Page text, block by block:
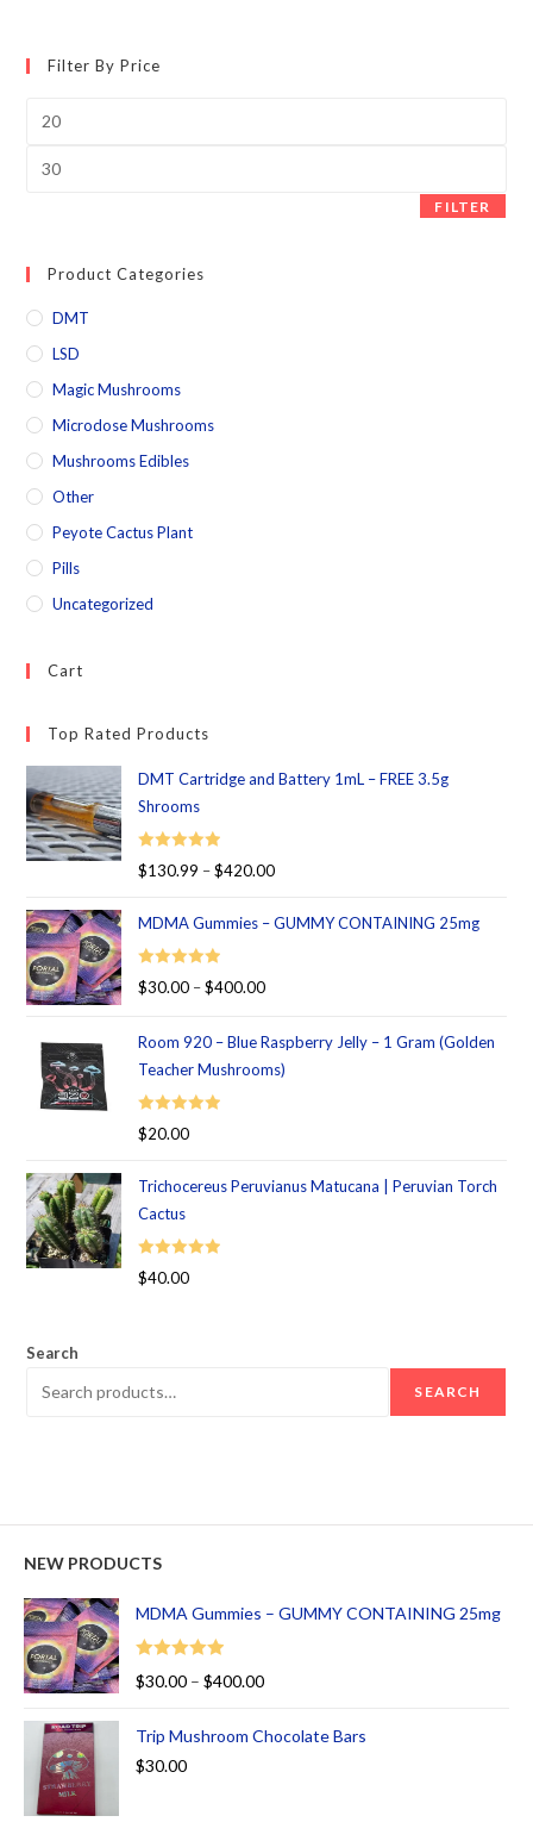
Filter By Price
FILTER
Product Categories
DMT
LSD
Magic Mushrooms
Microdose Mushrooms
Mushrooms Edibles
Other
Peyote Cactus Plant
Pills
Uncategorized
Cart
Top Rated Products
DMT Cartridge and Battery 1mL – FREE 3.5g
Shrooms
Rated 5.00
$130.99 – $420.00
MDMA Gummies – GUMMY CONTAINING 25mg
Rated 5.00
$30.00 – $400.00
Room 920 – Blue Raspberry Jelly – 1 Gram (Golden
Teacher Mushrooms)
Rated 5.00
$20.00
Trichocereus Peruvianus Matucana | Peruvian Torch
Cactus
Rated 5.00
$40.00
Search
SEARCH
NEW PRODUCTS
MDMA Gummies – GUMMY CONTAINING 25mg
Rated
5.00
$30.00 – $400.00
Trip Mushroom Chocolate Bars
$30.00